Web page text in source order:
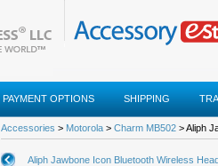
PAYMENT OPTIONS SHIPPING
Accessories > Motorola > Charm MB502 > Aliph
Aliph Jawbone Icon Bluetooth Wireless